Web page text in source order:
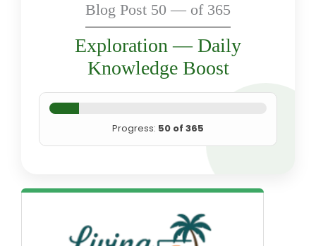
Blog Post 50 — of 365
Exploration — Daily
Knowledge Boost
Progress: 50 of 365